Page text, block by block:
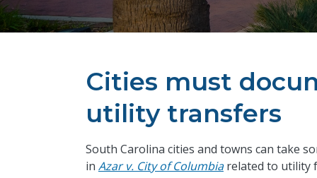
Cities must
utility transfers
South Carolina cities and towns can take
in Azar v. City of Columbiarelated to utility